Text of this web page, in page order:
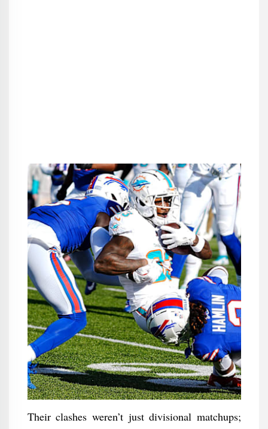
Their clashes weren’t just divisional matchups;